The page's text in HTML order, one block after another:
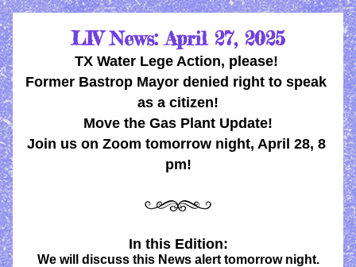
LIV News: April 27, 2025
TX Water Lege Action, please!
Former Bastrop Mayor denied right to speak
as a citizen!
Move the Gas Plant Update!
Join us on Zoom tomorrow night, April 28, 8
pm!
In this Edition:
We will discuss this News alert tomorrow night.